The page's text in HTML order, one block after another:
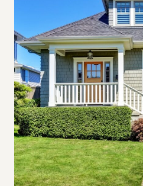
M
E
T
O
U
R
F
R
O
M